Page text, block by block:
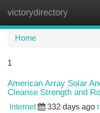
victorydirectory
Home
1
American Array Solar
Cleanse Strength and
Internet 332 days ago